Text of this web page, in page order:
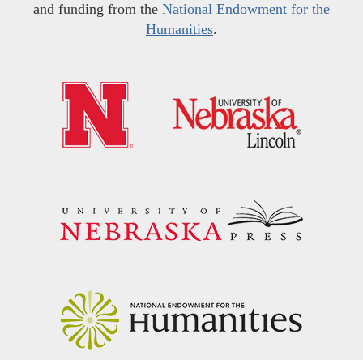
and funding from the National Endowment for the
Humanities.